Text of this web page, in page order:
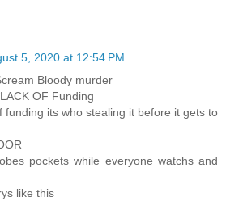
5, 2020 at 12:54 PM
Bloody murder
OF Funding
funding its who stealing it before it gets to
pockets while everyone watchs and
like this